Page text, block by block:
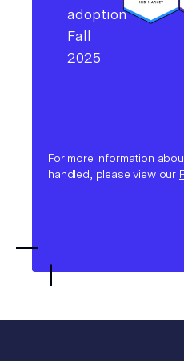
For more information
handled, please view our